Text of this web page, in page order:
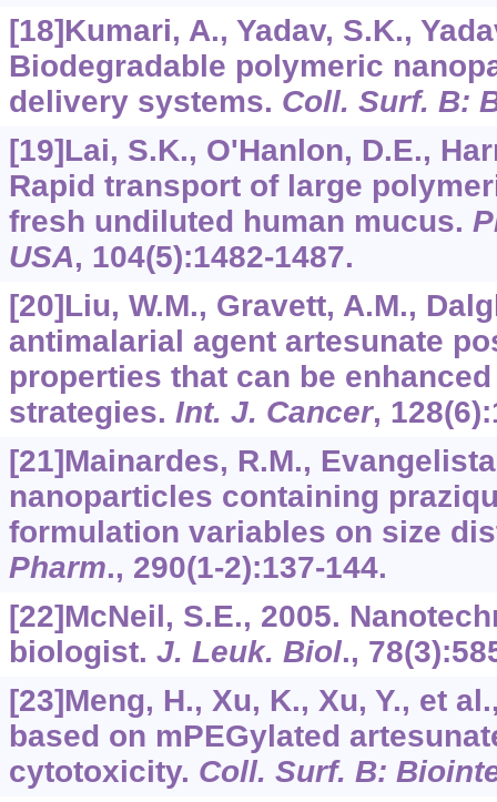
[18]Kumari, A., Yadav, S.K.,
Biodegradable polymeric
delivery systems. Coll. Surf. B:
[19]Lai, S.K., O'Hanlon, D.E.,
Rapid transport of large
fresh undiluted human mucus.
USA, 104(5):1482-1487.
[20]Liu, W.M., Gravett, A.M.,
antimalarial agent artesunate
properties that can be
strategies. Int. J. Cancer, 128
[21]Mainardes, R.M.,
nanoparticles containing
formulation variables on size
Pharm., 290(1-2):137-144.
[22]McNeil, S.E., 2005.
biologist. J. Leuk. Biol., 78
[23]Meng, H., Xu, K., Xu, Y., et
based on mPEGylated
cytotoxicity. Coll. Surf. B: